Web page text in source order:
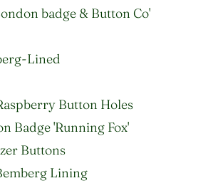
badge & Button Co'
Lined
Button Holes
Badge 'Running Fox'
Buttons
Lining